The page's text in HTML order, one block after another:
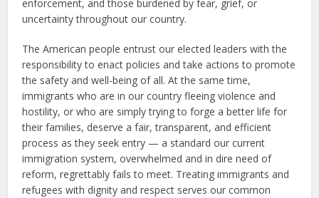
enforcement, and those burdened by fear, grief, or
uncertainty throughout our country.
The American people entrust our elected leaders with the
responsibility to enact policies and take actions to promote
the safety and well-being of all. At the same time,
immigrants who are in our country fleeing violence and
hostility, or who are simply trying to forge a better life for
their families, deserve a fair, transparent, and efficient
process as they seek entry — a standard our current
immigration system, overwhelmed and in dire need of
reform, regrettably fails to meet. Treating immigrants and
refugees with dignity and respect serves our common